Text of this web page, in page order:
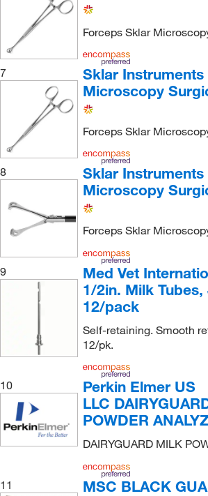
Forceps Sklar
7
Sklar
Microscopy
Forceps Sklar
8
Sklar
Microscopy
Forceps Sklar
9
Med Vet
1/2in. Milk Tubes,
12/pack
Self-retaining. Smooth
12/pk.
10
Perkin Elmer US
LLC
POWDER
DAIRYGUARD MILK
11 MSC BLACK